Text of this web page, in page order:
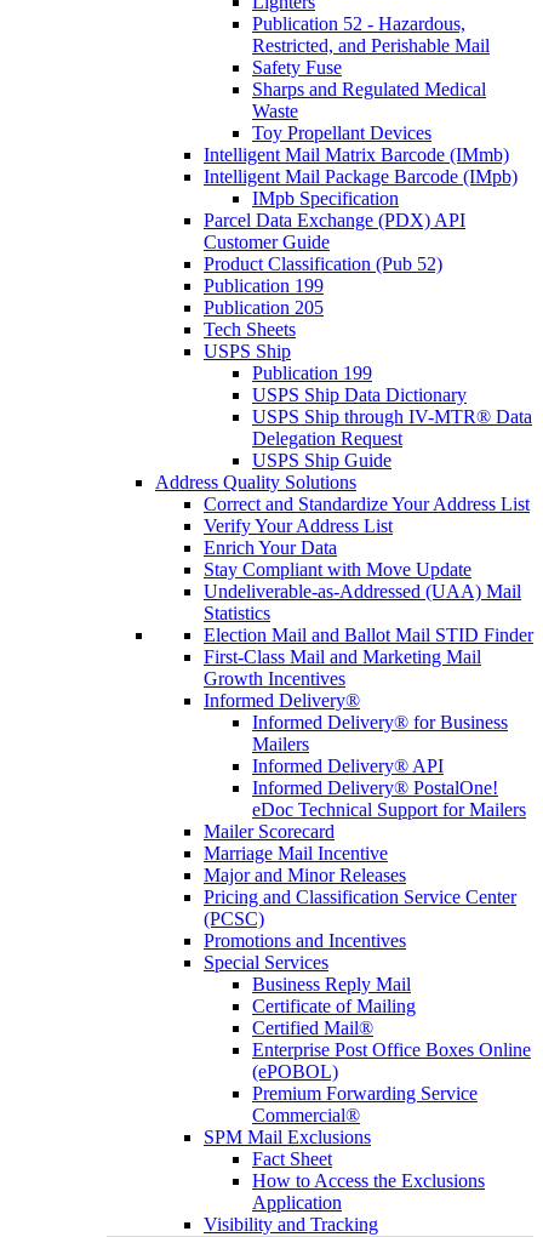
Publication 52 - Hazardous,
Restricted, and Perishable Mail
Safety Fuse
Sharps and Regulated Medical
Waste
Toy Propellant Devices
Intelligent Mail Matrix Barcode (IMmb)
Intelligent Mail Package Barcode (IMpb)
IMpb Specification
Parcel Data Exchange (PDX) API
Customer Guide
Product Classification (Pub 52)
Publication 199
Publication 205
Tech Sheets
USPS Ship
Publication 199
USPS Ship Data Dictionary
USPS Ship through IV-MTR® Data
Delegation Request
USPS Ship Guide
Address Quality Solutions
Correct and Standardize Your Address List
Verify Your Address List
Enrich Your Data
Stay Compliant with Move Update
Undeliverable-as-Addressed (UAA) Mail
Statistics
Election Mail and Ballot Mail STID Finder
First-Class Mail and Marketing Mail
Growth Incentives
Informed Delivery®
Informed Delivery® for Business
Mailers
Informed Delivery® API
Informed Delivery® PostalOne!
eDoc Technical Support for Mailers
Mailer Scorecard
Marriage Mail Incentive
Major and Minor Releases
Pricing and Classification Service Center
(PCSC)
Promotions and Incentives
Special Services
Business Reply Mail
Certificate of Mailing
Certified Mail®
Enterprise Post Office Boxes Online
(ePOBOL)
Premium Forwarding Service
Commercial®
SPM Mail Exclusions
Fact Sheet
How to Access the Exclusions
Application
Visibility and Tracking